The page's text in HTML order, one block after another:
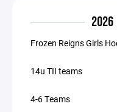
2026
Frozen Reigns Girls
14u TII teams
4-6 Teams